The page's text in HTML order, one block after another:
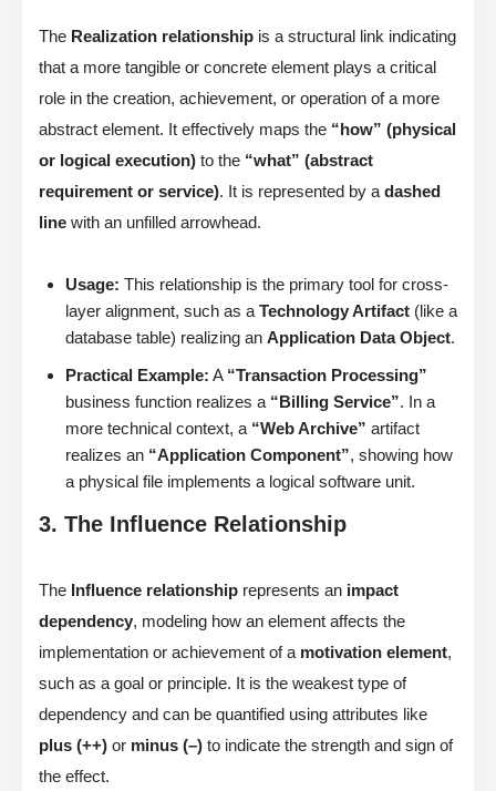
The Realization relationship is a structural link indicating
that a more tangible or concrete element plays a critical
role in the creation, achievement, or operation of a more
abstract element. It effectively maps the “how” (physical
or logical execution) to the “what” (abstract
requirement or service). It is represented by a dashed
line with an unfilled arrowhead.
Usage: This relationship is the primary tool for cross-
layer alignment, such as a Technology Artifact (like a
database table) realizing an Application Data Object.
Practical Example: A “Transaction Processing”
business function realizes a “Billing Service”. In a
more technical context, a “Web Archive” artifact
realizes an “Application Component”, showing how
a physical file implements a logical software unit.
3. The Influence Relationship
The Influence relationship represents an impact
dependency, modeling how an element affects the
implementation or achievement of a motivation element,
such as a goal or principle. It is the weakest type of
dependency and can be quantified using attributes like
plus (++) or minus (–) to indicate the strength and sign of
the effect.